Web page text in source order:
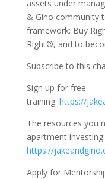
assets under
& Gino community
framework: Buy
Right®, and to
Subscribe to this
Sign up for free
training: https://
The resources you
apartment investing:
https://
Apply for